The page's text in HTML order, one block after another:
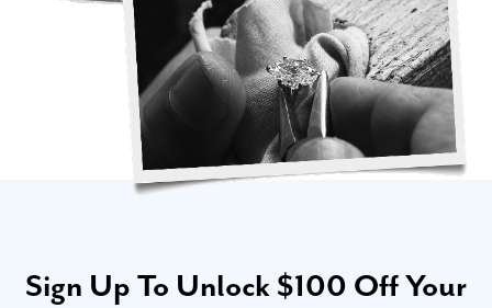
Sign Up To Unlock $100 Off Your